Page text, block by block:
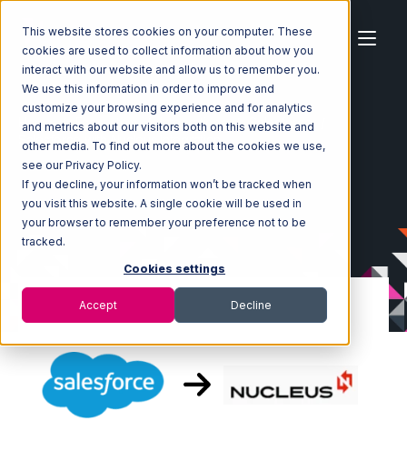
This website stores cookies on your computer. These
cookies are used to collect information about how you
interact with our website and allow us to remember you.
We use this information in order to improve and
customize your browsing experience and for analytics
and metrics about our visitors both on this website and
other media. To find out more about the cookies we use,
see our Privacy Policy.
If you decline, your information won’t be tracked when
you visit this website. A single cookie will be used in
your browser to remember your preference not to be
tracked.
Cookies settings
Accept Decline
Home Ecosystem Integrations
Salesforce
Salesforce with Nucleus Integration